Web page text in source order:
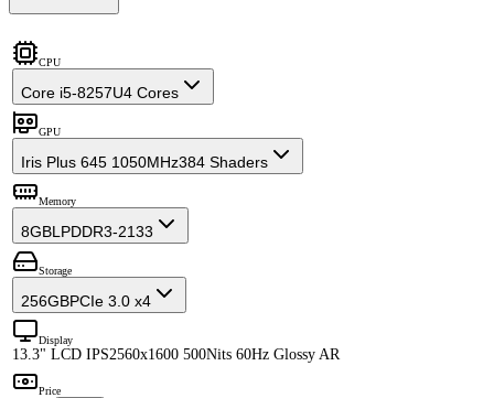
CPU
Core i5-8257U4 Cores
GPU
Iris Plus 645 1050MHz384 Shaders
Memory
8GBLPDDR3-2133
Storage
256GBPCIe 3.0 x4
Display
13.3" LCD IPS2560x1600 500Nits 60Hz Glossy AR
Price